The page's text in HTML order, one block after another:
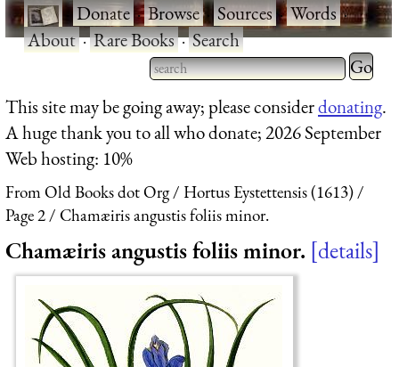
·Donate·Browse·Sources·Words·
About·Rare Books·Search
Type 2 or more characters
for results.
Type 2
for
This site may be going away; please considerdonating.
A huge thank you to all who donate; 2026 September
Web hosting: 10%
From Old Books dot Org
Hortus Eystettensis (1613)
Page 2
Chamæiris angustis foliis minor.
Chamæiris angustis foliis minor. details